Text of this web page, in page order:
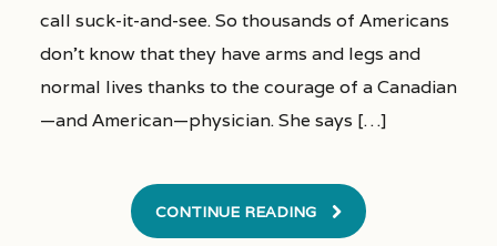
call suck-it-and-see. So thousands of Americans
don’t know that they have arms and legs and
normal lives thanks to the courage of a Canadian
—and American—physician. She says […]
CONTINUE READING